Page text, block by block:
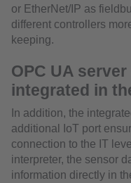
or EtherNet/IP as
different controllers
keeping.
OPC UA
integrated in
In addition, the
additional IoT port
connection to the IT
interpreter, the sensor
information directly in